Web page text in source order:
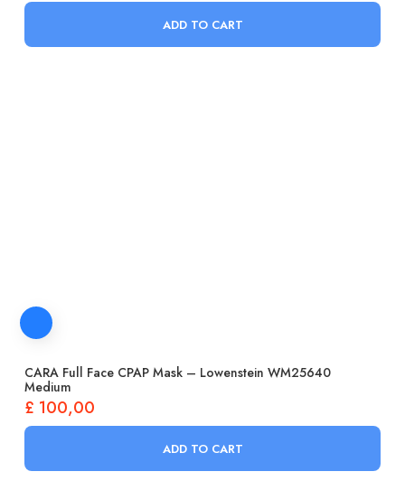
ADD TO CART
CARA Full Face CPAP Mask – Lowenstein WM25640
Medium
£ 100,00
ADD TO CART